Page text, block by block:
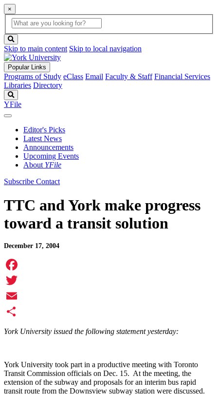
×
Global
Search
search
box
button
Skip to main content Skip to local navigation
Popular Links
Programs of Study eClass Email Faculty & Staff Financial Services
Libraries Directory
YFile
Editor's Picks
Latest News
Announcements
Upcoming Events
About YFile
Subscribe Contact
TTC and York make progress
toward a transit solution
December 17, 2004
Facebook
Twitter
Email
Share
York University issued the following statement yesterday:
York University took part in a productive meeting with Toronto
Transit Commission officials on Dec. 15. At the meeting, the
extension of the subway and proposals for an interim bus rapid
transit route from the Downsview subway station were discussed.